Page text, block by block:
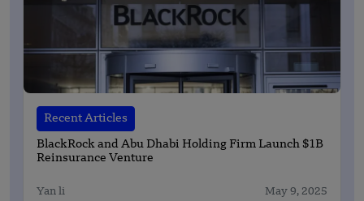
Recent Articles
BlackRock and Abu Dhabi Holding Firm Launch $1B
Reinsurance Venture
Yan li May 9, 2025